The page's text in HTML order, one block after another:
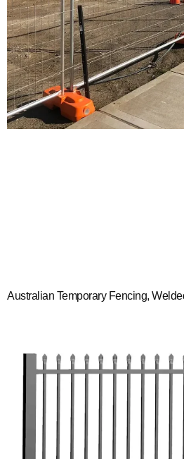
Australian Temporary Fencing,